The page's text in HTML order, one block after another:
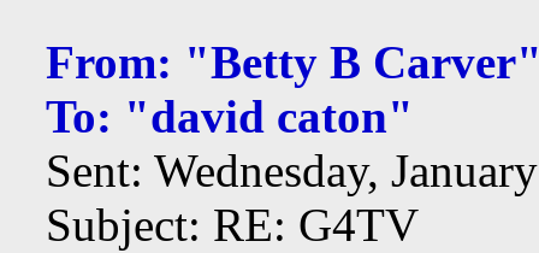
From: "Betty B
To: "david caton"
Sent: Wednesday,
Subject: RE: G4TV